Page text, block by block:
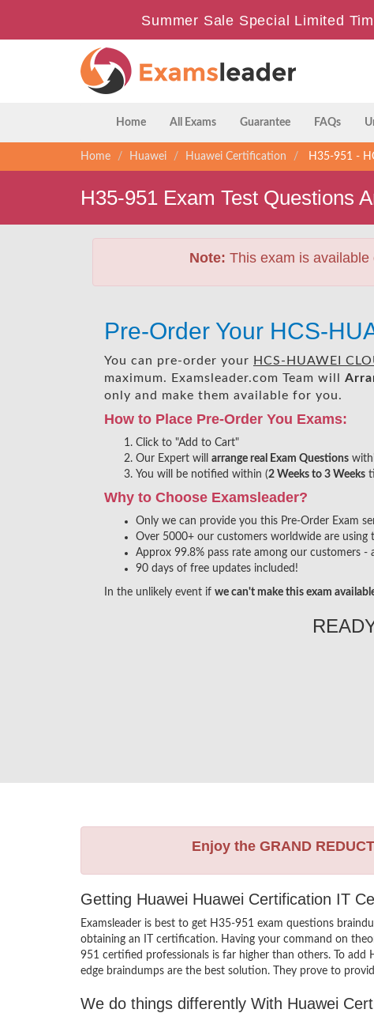
Summer Sale Special Limited
Home All Exams Guarantee FAQs
Home Huawei Huawei Certification H35-951 -
H35-951 Exam Test Questions
Note: This exam is
Pre-Order Your HCS-
You can pre-order your HCS-HUAWEI
maximum. Examsleader.com Team will
only and make them available for you.
How to Place Pre-Order You Exams:
Click to "Add to Cart"
Our Expert will arrange real Exam Questions
You will be notified within (2 Weeks to 3 Weeks
Why to Choose Examsleader?
Only we can provide you this Pre-Order Exam
Over 5000+ our customers worldwide are using
Approx 99.8% pass rate among our customers
90 days of free updates included!
In the unlikely event if we can't make this exam
Enjoy the GRAND
Getting Huawei Huawei Certification IT
Examsleader is best to get H35-951 exam questions
obtaining an IT certification. Having your command on
951 certified professionals is far higher than others. To
edge braindumps are the best solution. They prove to
We do things differently With Huawei